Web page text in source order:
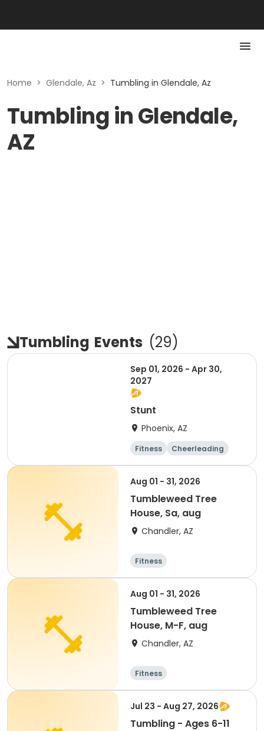
Home > Glendale, Az > Tumbling in Glendale, Az
Tumbling in Glendale,
AZ
Tumbling Events (29)
Sep 01, 2026 - Apr 30,
2027
Stunt
Phoenix, AZ
Fitness
Cheerleading
Overnight
Day
Aug 01 - 31, 2026
Tumbleweed Tree
House, Sa, aug
Chandler, AZ
Fitness
Aug 01 - 31, 2026
Tumbleweed Tree
House, M-F, aug
Chandler, AZ
Fitness
Jul 23 - Aug 27, 2026
Tumbling - Ages 6-11